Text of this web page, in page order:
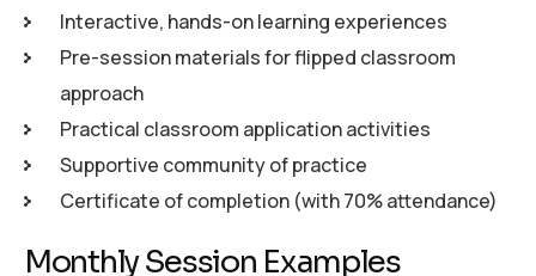
Interactive, hands-on learning experiences
Pre-session materials for flipped classroom
approach
Practical classroom application activities
Supportive community of practice
Certificate of completion (with 70% attendance)
MonthlySession Examples